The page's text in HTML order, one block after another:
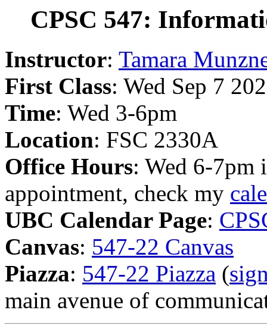
CPSC 547:
Instructor: Tamara
First Class: Wed Sep 7
Time: Wed 3-6pm
Location: FSC 2330A
Office Hours: Wed 6-7pm
appointment, check my
UBC Calendar Page:
Canvas: 547-22 Canvas
Piazza: 547-22 Piazza (
main avenue of